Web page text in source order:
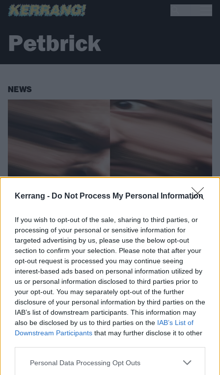
Kerrang - Do Not Process My Personal Information
If you wish to opt-out of the sale, sharing to third parties, or
processing of your personal or sensitive information for
targeted advertising by us, please use the below opt-out
section to confirm your selection. Please note that after your
opt-out request is processed you may continue seeing
interest-based ads based on personal information utilized by
us or personal information disclosed to third parties prior to
your opt-out. You may separately opt-out of the further
disclosure of your personal information by third parties on the
IAB’s list of downstream participants. This information may
also be disclosed by us to third parties on the IAB’s List of
Downstream Participants that may further disclose it to other
Personal Data Processing Opt Outs
Petbrick
NEWS
Petbrick (featuring Iggor
Cavalera) Drop Horrific New
Video With Full Of Hell's
Dylan Walker
Exclusive: Watch the latest stomach-churning video by
Petbrick, the new industrial duo featuring Iggor Cavalera.
FIND US ON